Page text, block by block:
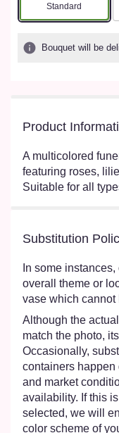
Arrangement size
Standard
Bouquet will be
Product
A multicolored
featuring roses,
Suitable for all
Substitution
In some
overall theme or
vase which cannot
Although the
match the photo,
Occasionally,
containers happen
and market
availability. If this
selected, we will
color scheme of